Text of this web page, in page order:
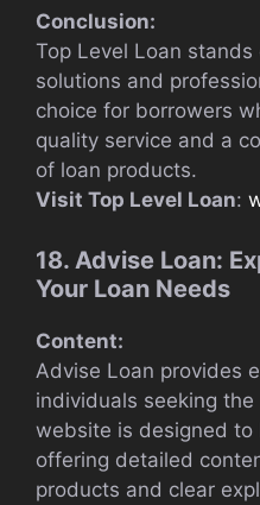
Conclusion:
Top Level Loan
solutions and
choice for borrowers
quality service and a
of loan products.
Visit Top Level Loan:
18. Advise Loan:
Your Loan Needs
Content:
Advise Loan provides
individuals seeking
website is designed to
offering detailed
products and clear